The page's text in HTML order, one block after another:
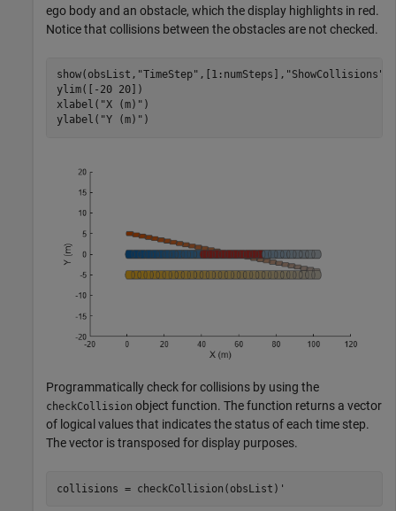
ego body and an obstacle, which the display highlights in red.
Notice that collisions between the obstacles are not checked.
show(obsList, "TimeStep" ,[1:numSteps], "ShowCollisions"
ylim([-20 20])
xlabel( "X (m)" )
ylabel( "Y (m)" )
Programmatically check for collisions by using the
checkCollision object function. The function returns a vector
of logical values that indicates the status of each time step.
The vector is transposed for display purposes.
collisions = checkCollision(obsList)'